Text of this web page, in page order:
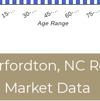
15-… 30-… 45-… 60-… 75-…
Age Range
NC
Market Data